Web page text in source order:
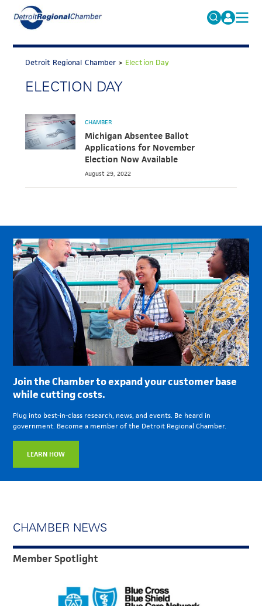
Search
for:
MICHAUTO
EDUCATION & TALENT
ADVOCACY
ECONOMIC EQUITY & INCLUSION
DATA & RESEARCH
ABOUT
Detroit Regional Chamber > Election Day
ELECTION DAY
CHAMBER
Michigan Absentee Ballot
Applications for November
Election Now Available
August 29, 2022
Join the Chamber to expand your customer base
while cutting costs.
Plug into best-in-class research, news, and events. Be heard in
government. Become a member of the Detroit Regional Chamber.
LEARN HOW
CHAMBER NEWS
Member Spotlight